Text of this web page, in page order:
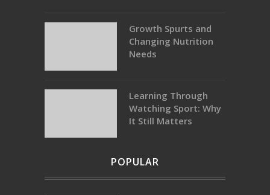
Growth Spurts and
Changing Nutrition
Needs
Learning Through
Watching Sport: Why
It Still Matters
POPULAR